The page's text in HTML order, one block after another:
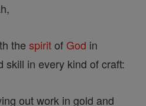
the spiritof God in
skill in every kind of craft:
out work in gold and